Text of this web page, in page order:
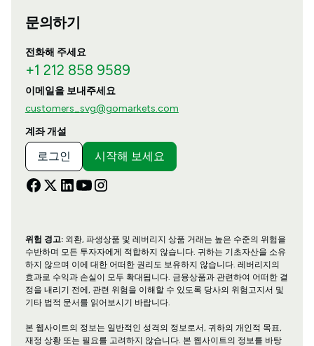
문의하기
전화해 주세요
+1 212 858 9589
이메일을 보내주세요
customers_svg@gomarkets.com
계좌 개설
로그인 시작해 보세요
위험 경고:외환, 파생상품 및 레버리지 상품 거래는 높은 수준의 위험을
수반하며 모든 투자자에게 적합하지 않습니다. 귀하는 기초자산을 소유
하지 않으며 이에 대한 어떠한 권리도 보유하지 않습니다. 레버리지의
효과로 수익과 손실이 모두 확대됩니다. 금융상품과 관련하여 어떠한 결
정을 내리기 전에, 관련 위험을 이해할 수 있도록 당사의 위험고지서 및
기타 법적 문서를 읽어보시기 바랍니다.
본 웹사이트의 정보는 일반적인 성격의 정보로서, 귀하의 개인적 목표,
재정 상황 또는 필요를 고려하지 않습니다. 본 웹사이트의 정보를 바탕